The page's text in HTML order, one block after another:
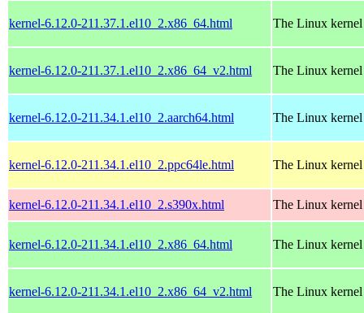
kernel-6.12.0-211.37.1.el10_2.x86_64.html The Linux kernel
kernel-6.12.0-211.37.1.el10_2.x86_64_v2.html The Linux kernel
kernel-6.12.0-211.34.1.el10_2.aarch64.html The Linux kernel
kernel-6.12.0-211.34.1.el10_2.ppc64le.html The Linux kernel
kernel-6.12.0-211.34.1.el10_2.s390x.html The Linux kernel
kernel-6.12.0-211.34.1.el10_2.x86_64.html The Linux kernel
kernel-6.12.0-211.34.1.el10_2.x86_64_v2.html The Linux kernel